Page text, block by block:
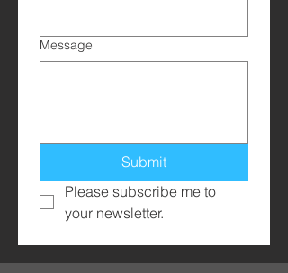
Message
Submit
Please subscribe me to
your newsletter.